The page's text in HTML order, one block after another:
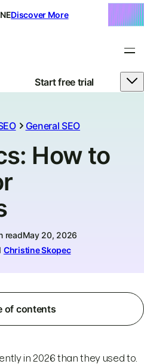
Discover More
Start free trial
General SEO
How to
readMay 20, 2026
Christine Skopec
of contents
in 2026 than they used to.